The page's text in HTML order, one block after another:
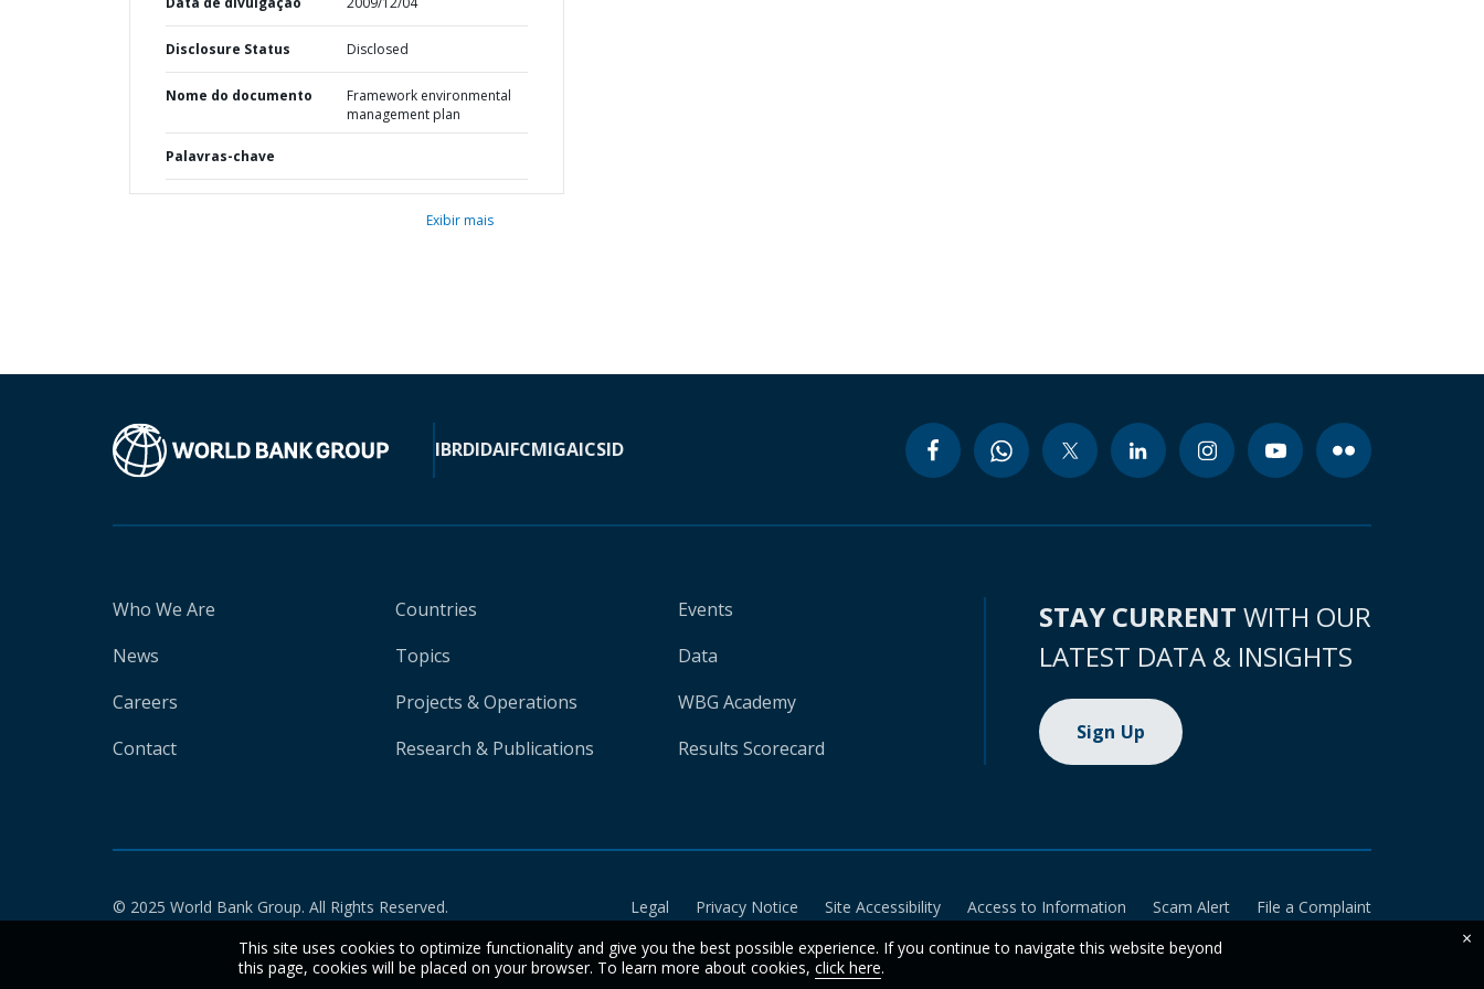
Disclosure Status Disclosed
Nome do documento
Framework environmental
management plan
Palavras-chave
Exibir mais
IBRDIDAIFCMIGAICSID
Who We Are
News
Careers
Contact
Countries
Topics
Projects & Operations
Research & Publications
Events
Data
WBG Academy
Results Scorecard
STAY CURRENT WITH OUR
LATEST DATA & INSIGHTS
Sign Up
© 2025 World Bank Group. All Rights Reserved. Legal Privacy Notice Site Accessibility Access to Information Scam Alert
File a Complaint
This site uses cookies to optimize functionality and give you the best possible experience. If you continue to navigate this website beyond
this page, cookies will be placed on your browser. To learn more about cookies, click here.
×